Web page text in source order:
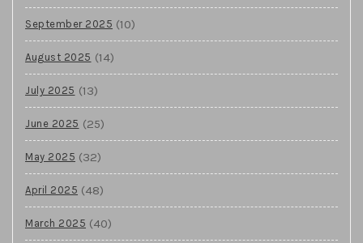
September 2025 (10)
August 2025 (14)
July 2025 (13)
June 2025 (25)
May 2025 (32)
April 2025 (48)
March 2025 (40)